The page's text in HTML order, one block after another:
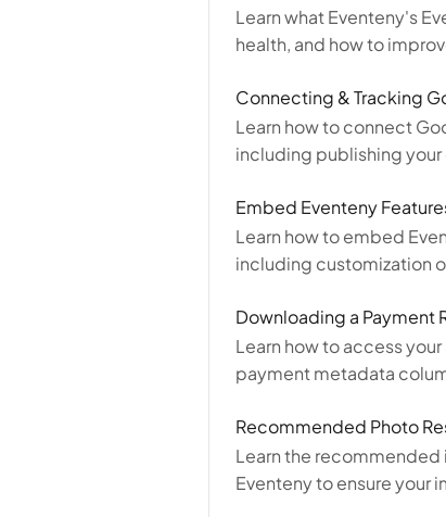
Learn what Eventeny's
health, and how to
Connecting & Tracking
Learn how to connect
including publishing your
Embed Eventeny
Learn how to embed
including customization
Downloading a Payment
Learn how to access
payment metadata
Recommended Photo
Learn the
Eventeny to ensure your